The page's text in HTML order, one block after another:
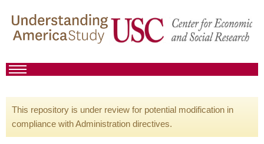
This repository is under review for potential modification in
compliance with Administration directives.